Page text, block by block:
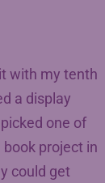
with my tenth
a display
one of
project in
could get